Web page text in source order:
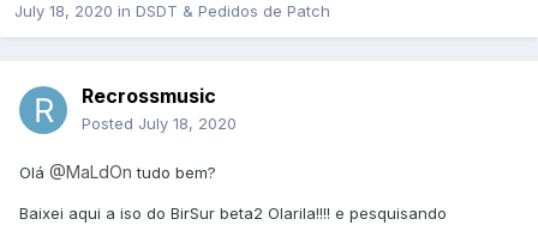
July 18, 2020 in DSDT & Pedidos de Patch
Recrossmusic
Posted July 18, 2020
Olá @MaLdOn tudo bem?
Baixei aqui a iso do BirSur beta2 Olarila!!!! e pesquisando